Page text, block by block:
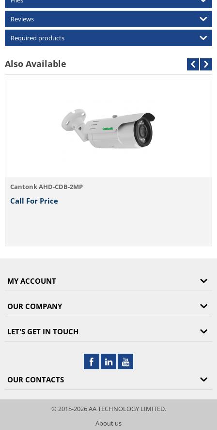
Reviews
Required products
Also Available
AHD-CDB-2MP
For Price
MY ACCOUNT
OUR COMPANY
LET'S GET IN TOUCH
OUR CONTACTS
© 2015-2026 AA TECHNOLOGY LIMITED.
About us